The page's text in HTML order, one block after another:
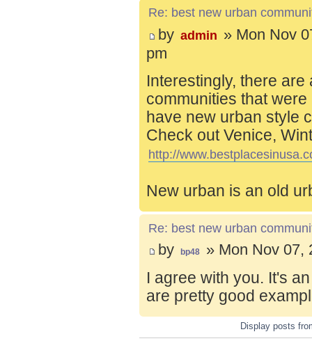
Re: best new urban
by admin » Mon Nov
pm
Interestingly, there
communities that
have new urban style
Check out Venice,
http://
New urban is an old
Re: best new urban
by bp48 » Mon Nov 07,
I agree with you. It's
are pretty good
Display posts